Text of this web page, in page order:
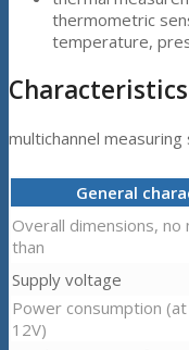
thermometric
temperature,
Characteristics
multichannel
General
Overall dimensions, no
than
Supply voltage
Power consumption
12V)